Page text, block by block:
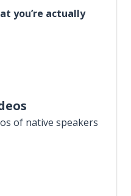
you’re actually
of native speakers